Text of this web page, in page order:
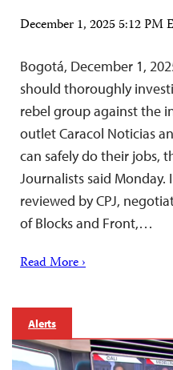
December 1, 2025 5:12 PM
Bogotá, December 1,
should thoroughly
rebel group against the
outlet Caracol Noticias
can safely do their jobs,
Journalists said
reviewed by CPJ,
of Blocks and Front,…
Read More ›
Alerts